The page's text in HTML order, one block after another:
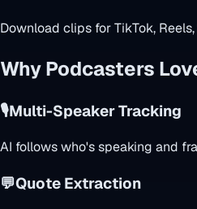
Download clips for TikTok,
Why Podcasters
🎙️Multi-Speaker Tracking
AI follows who's speaking and
💬Quote Extraction